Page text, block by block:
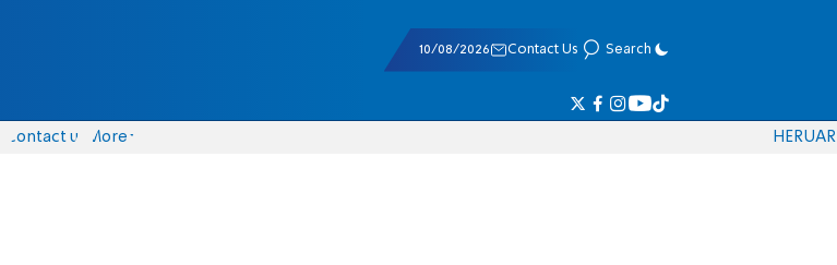
10/08/2026 Contact Us Search
Contact us More HERUAR